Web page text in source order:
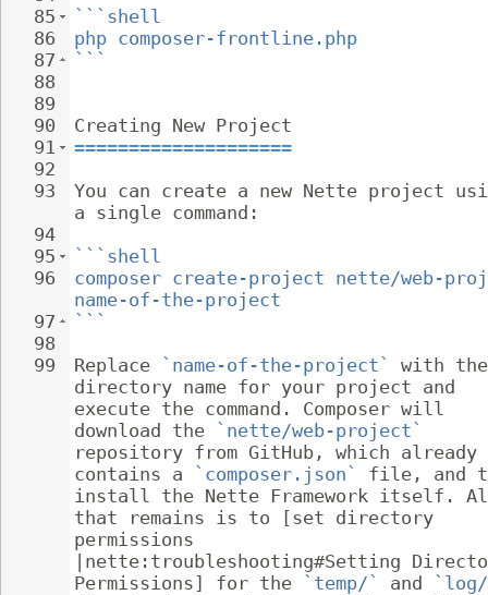
85
86
87
88
89
90
91
92
93
94
95
96
97
98
99
```shell
php composer-frontline.php
```
Creating New Project
====================
You can create a new Nette project
a single command:
```shell
composer create-project nette/web-
name-of-the-project
```
Replace
`name-of-the-project`
with
directory name for your project and
execute the command. Composer will
download the
`nette/web-project`
repository from GitHub, which already
contains a
`composer.json`
file, and
install the Nette Framework itself.
that remains is to [set directory
permissions
|nette:troubleshooting#Setting
Permissions] for the
`temp/` and